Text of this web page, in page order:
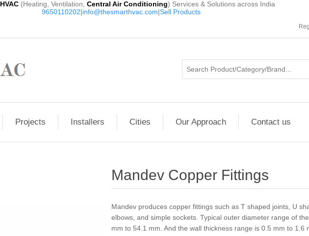
HVAC (Heating, Ventilation, Central Air Conditioning) Services & Solutions across India
9650110202|info@thesmarthvac.com|Sell Products
Projects Installers Cities Our Approach Contact us
Mandev Copper Fittings
Mandev produces copper fittings such as T shaped joints, U
elbows, and simple sockets. Typical outer diameter range of
mm to 54.1 mm. And the wall thickness range is 0.5 mm to 1.6